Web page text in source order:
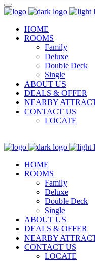
HOME
ROOMS
Family
Deluxe
Double Deck
Single
ABOUT US
DEALS & OFFER
NEARBY
CONTACT US
LOCATE
HOME
ROOMS
Family
Deluxe
Double Deck
Single
ABOUT US
DEALS & OFFER
NEARBY
CONTACT US
LOCATE